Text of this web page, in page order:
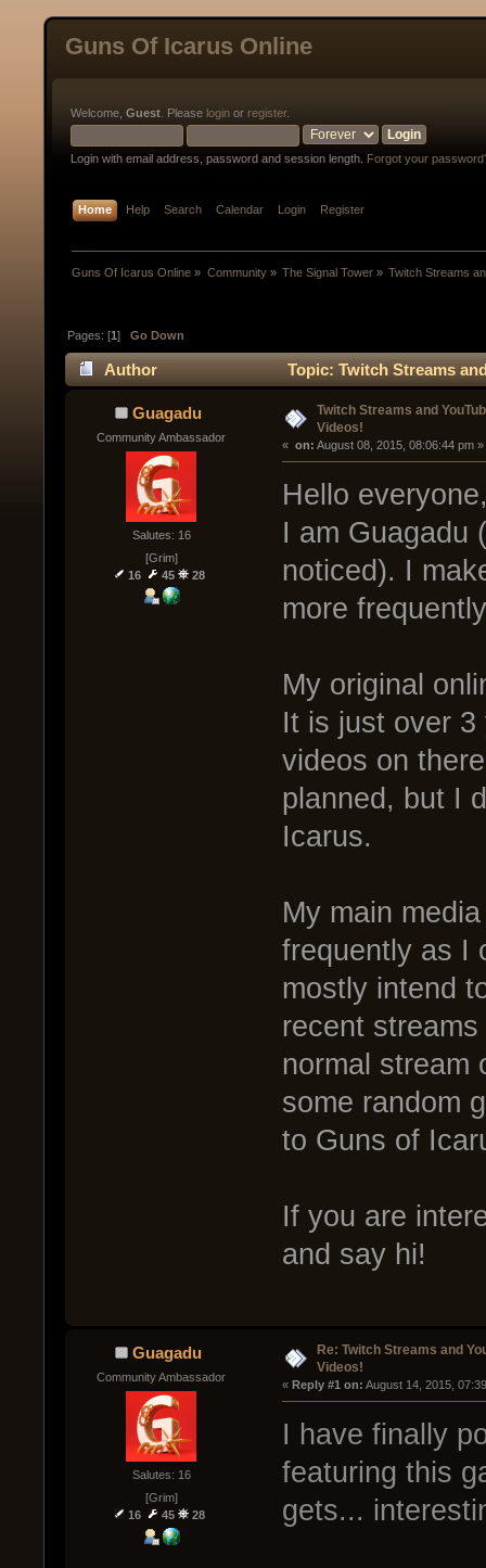
Guns Of Icarus Online
Welcome, Guest . Please login or register.
Login with email address, password and session length. Forgot your
Home Help Search Calendar Login Register
Guns Of Icarus Online » Community» The Signal Tower» Twitch Streams
Pages: [1]Go Down
Author Topic: Twitch Streams
Guagadu
Community Ambassador
Salutes: 16
[Grim]
16
45 28
Twitch Streams and
Videos!
« on: August 08, 2015, 08:06:44 pm »
Hello
I am Guagadu
noticed). I
more
My original
It is just over
videos on
planned, but I
Icarus.
My main
frequently as I
mostly intend
recent
normal stream
some random
to Guns of
If you are
and say hi!
Guagadu
Community Ambassador
Salutes: 16
[Grim]
16
45 28
Re: Twitch Streams and
Videos!
« Reply #1 on: August 14, 2015,
I have finally
featuring this
gets...